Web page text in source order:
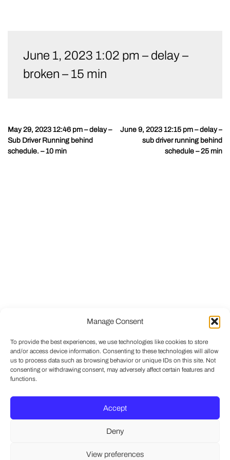
Manage Consent
To provide the best experiences, we use technologies like cookies to store
and/or access device information. Consenting to these technologies will allow
us to process data such as browsing behavior or unique IDs on this site. Not
consenting or withdrawing consent, may adversely affect certain features and
functions.
Accept
Deny
View preferences
contentJune 1, 2023 1:02 pm – delay –
broken – 15 min
Post
navigation
May 29, 2023 12:46 pm – delay –
Sub Driver Running behind
schedule. – 10 min
June 9, 2023 12:15 pm – delay –
sub driver running behind
schedule – 25 min